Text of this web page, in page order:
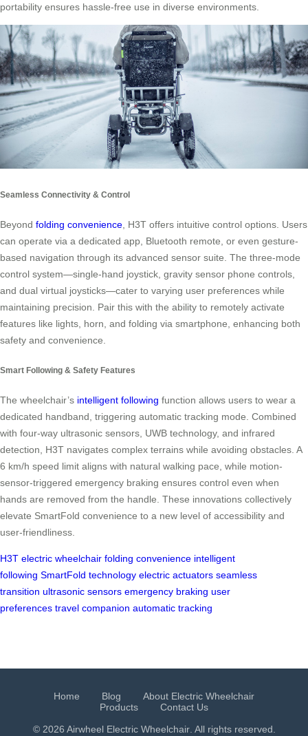
portability ensures hassle-free use in diverse environments.
Seamless Connectivity & Control
Beyond folding convenience, H3T offers intuitive control options. Users
can operate via a dedicated app, Bluetooth remote, or even gesture-
based navigation through its advanced sensor suite. The three-mode
control system—single-hand joystick, gravity sensor phone controls,
and dual virtual joysticks—cater to varying user preferences while
maintaining precision. Pair this with the ability to remotely activate
features like lights, horn, and folding via smartphone, enhancing both
safety and convenience.
Smart Following & Safety Features
The wheelchair’s intelligent following function allows users to wear a
dedicated handband, triggering automatic tracking mode. Combined
with four-way ultrasonic sensors, UWB technology, and infrared
detection, H3T navigates complex terrains while avoiding obstacles. A
6 km/h speed limit aligns with natural walking pace, while motion-
sensor-triggered emergency braking ensures control even when
hands are removed from the handle. These innovations collectively
elevate SmartFold convenience to a new level of accessibility and
user-friendliness.
H3T electric wheelchair folding convenience intelligent
following SmartFold technology electric actuators seamless
transition ultrasonic sensors emergency braking user
preferences travel companion automatic tracking
Home Blog
About Electric Wheelchair
Products
Contact Us
© 2026 Airwheel Electric Wheelchair. All rights reserved.